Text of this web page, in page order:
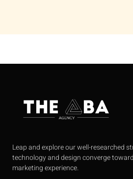
Leap and explore our well-researched
technology and design converge
marketing experience.